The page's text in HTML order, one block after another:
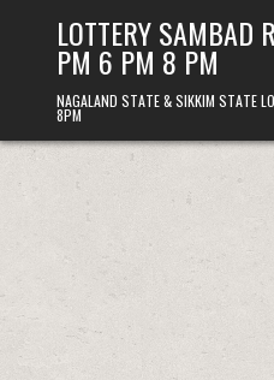
LOTTERY SAMBAD
PM 6 PM 8 PM
NAGALAND STATE & SIKKIM STATE
8PM